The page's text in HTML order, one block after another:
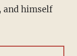
and himself